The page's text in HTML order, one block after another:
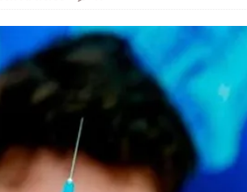
Promises Prison Time for Critics of his Asinine
Minerals Situation AROUND THE WEB
Suddenly Figures Out that Hegseth is not a Real